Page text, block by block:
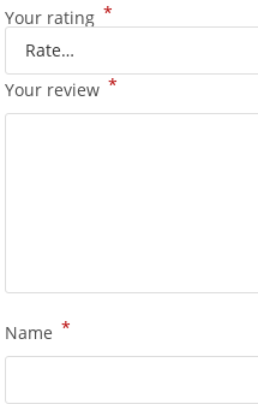
Your rating *
Your review *
Name *